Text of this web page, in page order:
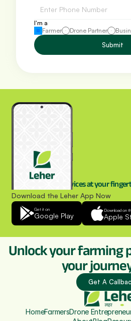
I'm a
Farmer
Drone Partner
Submit
Drone spraying services at your
Download the Leher App Now
Get it on
Google Play
Download on
Apple
Unlock your farming
your
Get A
HomeFarmersDrone